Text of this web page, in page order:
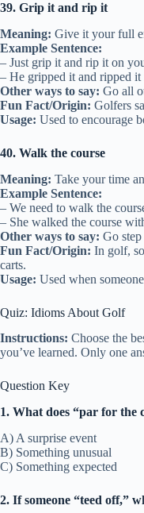
39. Grip it and rip it
Meaning: Give it your full
Example Sentence:
– Just grip it and rip it on
– He gripped it and ripped it
Other ways to say: Go all
Fun Fact/Origin: Golfers
Usage: Used to encourage
40. Walk the course
Meaning: Take your time
Example Sentence:
– We need to walk the
– She walked the course
Other ways to say: Go
Fun Fact/Origin: In golf,
carts.
Usage: Used when
Quiz: Idioms About Golf
Instructions: Choose the
you’ve learned. Only one
Question Key
1. What does “par for the
A) A surprise event
B) Something unusual
C) Something expected
2. If someone “teed off,”